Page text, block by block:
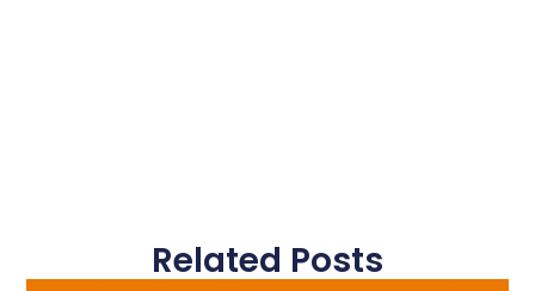
Related Posts